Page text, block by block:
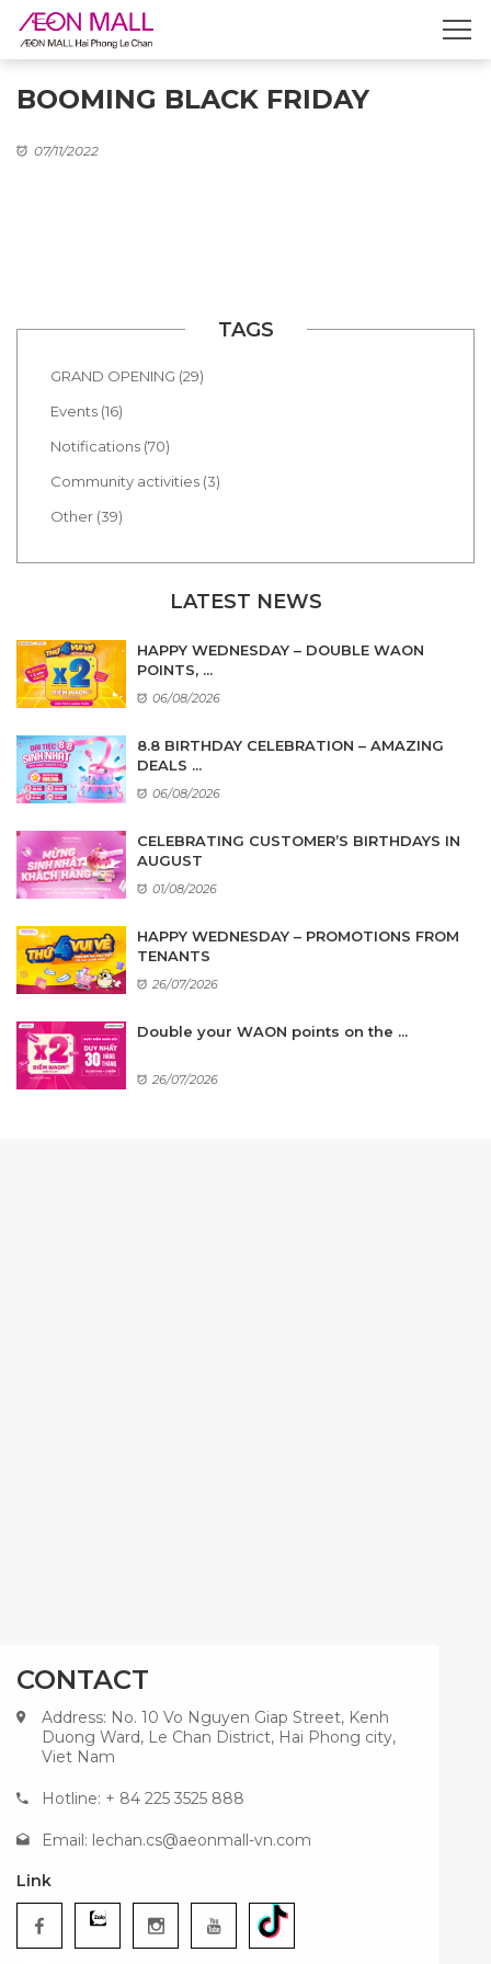
BOOMING BLACK FRIDAY
07/11/2022
TAGS
GRAND OPENING (29)
Events (16)
Notifications (70)
Community activities (3)
Other (39)
LATEST NEWS
HAPPY WEDNESDAY – DOUBLE WAON
POINTS, ...
06/08/2026
8.8 BIRTHDAY CELEBRATION – AMAZING
DEALS ...
06/08/2026
CELEBRATING CUSTOMER’S BIRTHDAYS IN
AUGUST
01/08/2026
HAPPY WEDNESDAY – PROMOTIONS FROM
TENANTS
26/07/2026
Double your WAON points on the ...
26/07/2026
CONTACT
Address: No. 10 Vo Nguyen Giap Street, Kenh
Duong Ward, Le Chan District, Hai Phong city,
Viet Nam
Hotline: + 84 225 3525 888
Email: lechan.cs@aeonmall-vn.com
Link